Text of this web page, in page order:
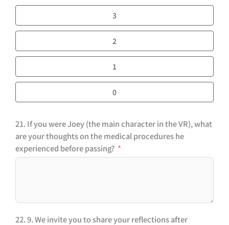
3
2
1
0
21. If you were Joey (the main character in the VR), what
are your thoughts on the medical procedures he
experienced before passing?
22. 9. We invite you to share your reflections after